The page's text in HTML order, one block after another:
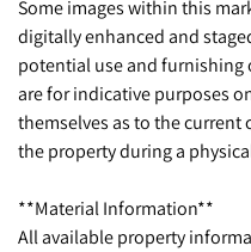
Some images within this
digitally enhanced and
potential use and furnishing
are for indicative purposes
themselves as to the
the property during a
**Material Information**
All available property